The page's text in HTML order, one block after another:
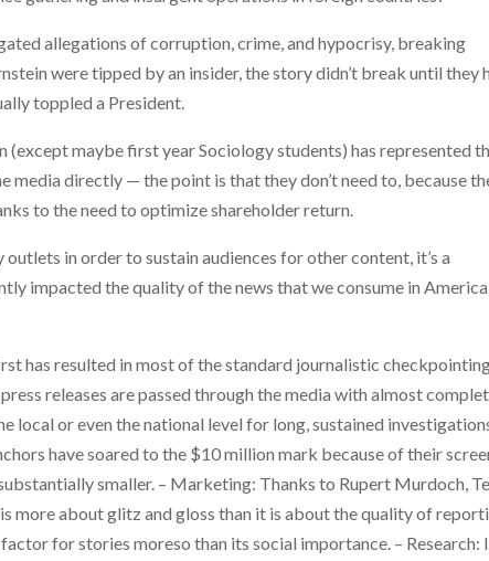
allegations of corruption, crime, and hypocrisy, breaking
were tipped by an insider, the story didn’t break until they
toppled a President.
(except maybe first year Sociology students) has represented
media directly — the point is that they don’t need to, because
to the need to optimize shareholder return.
in order to sustain audiences for other content, it’s a
impacted the quality of the news that we consume in America
has resulted in most of the standard journalistic
releases are passed through the media with almost
local or even the national level for long, sustained
have soared to the $10 million mark because of their
smaller. – Marketing: Thanks to Rupert Murdoch,
more about glitz and gloss than it is about the quality of
for stories moreso than its social importance. – Research: